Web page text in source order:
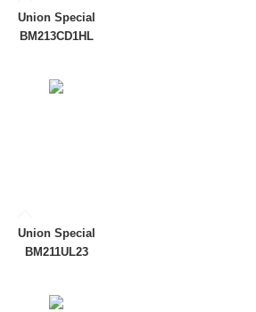
Union Special
BM213CD1HL
Union Special
BM211UL23